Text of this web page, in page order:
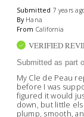
Submitted 7 years
By Hana
From California
VERIFIED
Submitted as part
My Cle de Peau
before I was
figured it would
down, but little
plump, smooth,